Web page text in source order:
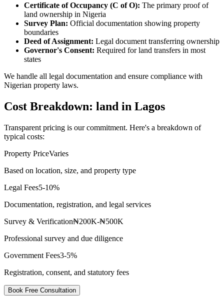
Certificate of Occupancy (C of O): The primary proof of
land ownership in Nigeria
Survey Plan: Official documentation showing property
boundaries
Deed of Assignment: Legal document transferring ownership
Governor's Consent: Required for land transfers in most
states
We handle all legal documentation and ensure compliance with
Nigerian property laws.
Cost Breakdown: land in Lagos
Transparent pricing is our commitment. Here's a breakdown of
typical costs:
Property PriceVaries
Based on location, size, and property type
Legal Fees5-10%
Documentation, registration, and legal services
Survey & Verification₦200K-₦500K
Professional survey and due diligence
Government Fees3-5%
Registration, consent, and statutory fees
Book Free Consultation